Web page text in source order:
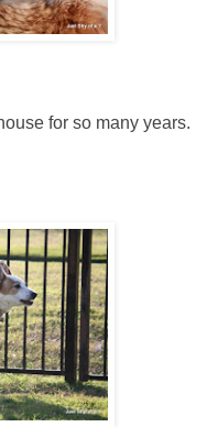
for so many years.